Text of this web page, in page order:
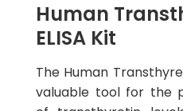
Human
ELISA Kit
The Human
valuable tool for the